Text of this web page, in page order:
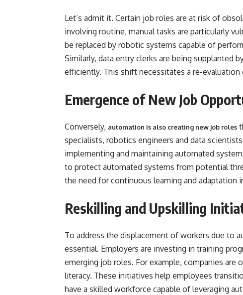
Let’s admit it. Certain job roles are at risk of
involving routine, manual tasks are particularly
be replaced by robotic systems capable of
Similarly, data entry clerks are being supplanted
efficiently. This shift necessitates a re-
Emergence of New Job
Conversely, automation is also creating new job roles
specialists, robotics engineers and data
implementing and maintaining automated
to protect automated systems from potential
the need for continuous learning and adaptation
Reskilling and Upskilling
To address the displacement of workers due to
essential. Employers are investing in training
emerging job roles. For example, companies are
literacy. These initiatives help employees
have a skilled workforce capable of leveraging